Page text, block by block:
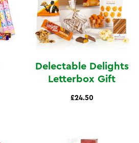
Delectable Delights
Letterbox Gift
£24.50